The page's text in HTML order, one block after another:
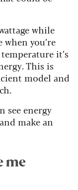
while
you’re
it’s
This is
model and
see energy
make an
me